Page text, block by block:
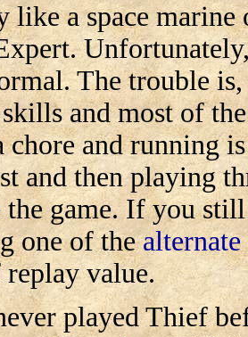
like a space
The trouble
and most of
and running
and then playing
the game. If you
one of the
value.
played Thief